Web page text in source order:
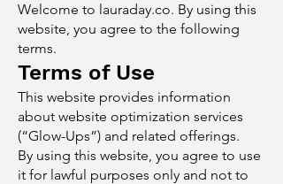
Welcome to lauraday.co. By using this
website, you agree to the following
terms.
Terms of Use
This website provides information
about website optimization services
(“Glow-Ups”) and related offerings.
By using this website, you agree to use
it for lawful purposes only and not to